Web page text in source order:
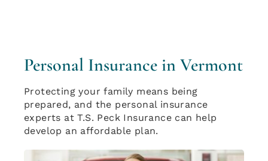
Personal Insurance in Vermont
Protecting your family means being
prepared, and the personal insurance
experts at T.S. Peck Insurance can help
develop an affordable plan.